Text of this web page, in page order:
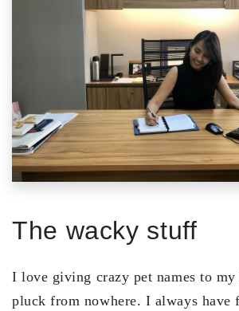
The wacky stuff
I love giving crazy pet names to
pluck from nowhere. I always have